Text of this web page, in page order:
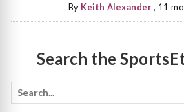
By Keith Alexander, 11
Search the